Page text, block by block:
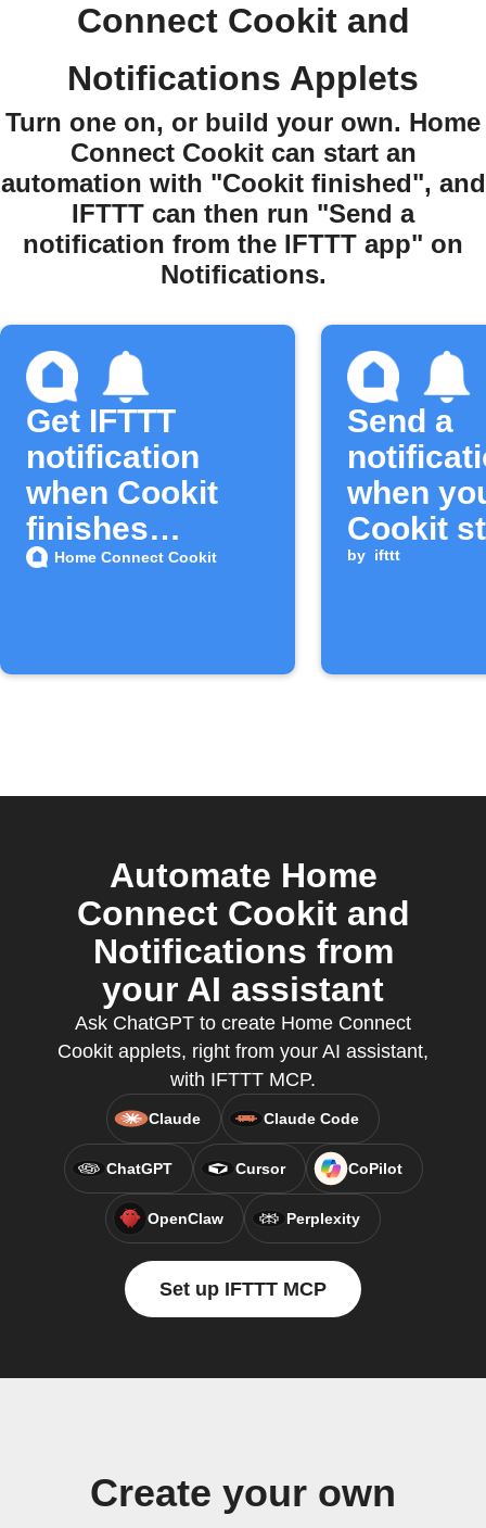
Connect Cookit and
Notifications Applets
Turn one on, or build your own. Home
Connect Cookit can start an
automation with "Cookit finished", and
IFTTT can then run "Send a
notification from the IFTTT app" on
Notifications.
Get IFTTT
notification
when Cookit
finishes
cooking
Home Connect Cookit
Send a
when
Cookit
finishes
by ifttt
Automate Home
Connect Cookit and
Notifications from
your AI assistant
Ask ChatGPT to create Home Connect
Cookit applets, right from your AI assistant,
with IFTTT MCP.
Claude Claude Code
ChatGPT Cursor CoPilot
OpenClaw Perplexity
Set up IFTTT MCP
Create your own